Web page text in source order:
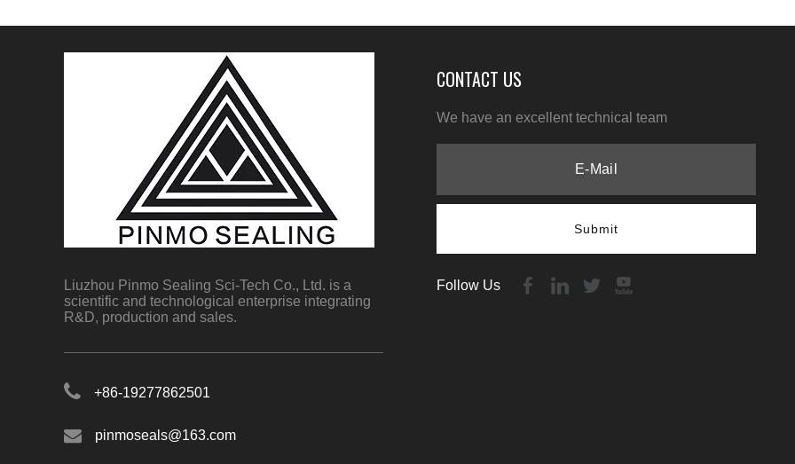
Liuzhou Pinmo Sealing Sci-Tech Co., Ltd. is a
scientific and technological enterprise integrating
R&D, production and sales.
+86-19277862501
pinmoseals@163.com
CONTACT US
We have an excellent technical team
Submit
Follow Us